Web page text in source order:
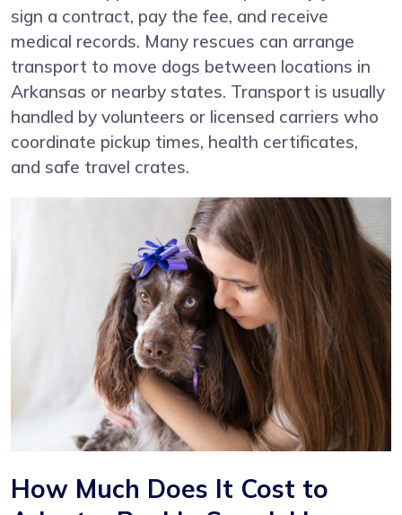
sign a contract, pay the fee, and receive
medical records. Many rescues can arrange
transport to move dogs between locations in
Arkansas or nearby states. Transport is usually
handled by volunteers or licensed carriers who
coordinate pickup times, health certificates,
and safe travel crates.
How Much Does It Cost to